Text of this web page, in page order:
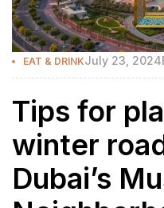
EAT & DRINKJuly 23, 2024
Tips for
winter
Dubai’s